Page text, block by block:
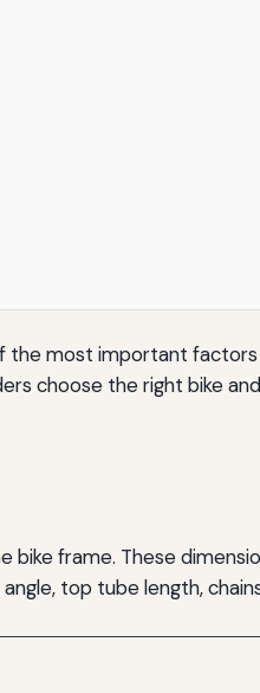
the most important
choose the right bike
frame. These
top tube length,